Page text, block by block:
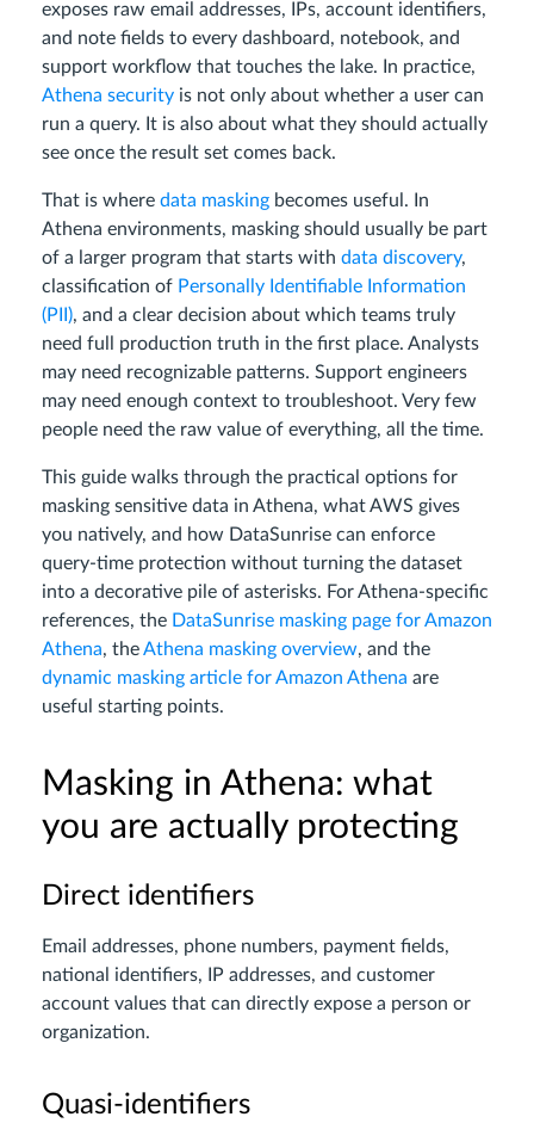
exposes raw email addresses, IPs, account identifiers,
and note fields to every dashboard, notebook, and
support workflow that touches the lake. In practice,
Athena security is not only about whether a user can
run a query. It is also about what they should actually
see once the result set comes back.
That is where data masking becomes useful. In
Athena environments, masking should usually be part
of a larger program that starts with data discovery,
classification of Personally Identifiable Information
(PII), and a clear decision about which teams truly
need full production truth in the first place. Analysts
may need recognizable patterns. Support engineers
may need enough context to troubleshoot. Very few
people need the raw value of everything, all the time.
This guide walks through the practical options for
masking sensitive data in Athena, what AWS gives
you natively, and how DataSunrise can enforce
query-time protection without turning the dataset
into a decorative pile of asterisks. For Athena-specific
references, the DataSunrise masking page for Amazon
Athena, theAthena masking overview, and the
dynamic masking article for Amazon Athena are
useful starting points.
Masking in Athena: what
you are actually protecting
Direct identifiers
Email addresses, phone numbers, payment fields,
national identifiers, IP addresses, and customer
account values that can directly expose a person or
organization.
Quasi-identifiers